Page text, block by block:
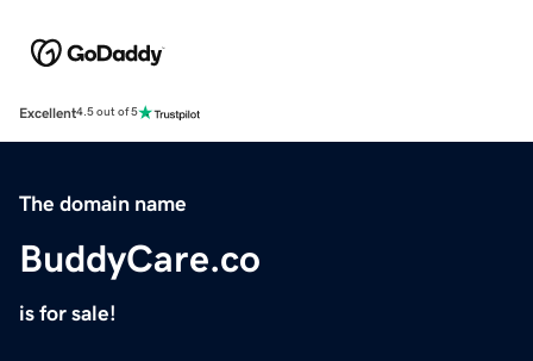
Excellent4.5 out of 5
The domain name
BuddyCare.co
is for sale!